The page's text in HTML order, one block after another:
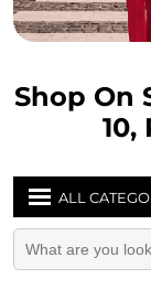
Shop On
10,
ALL